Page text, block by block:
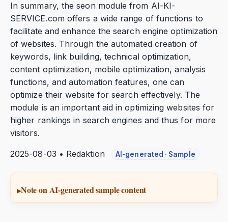
In summary, the seon module from AI-KI-
SERVICE.com offers a wide range of functions to
facilitate and enhance the search engine optimization
of websites. Through the automated creation of
keywords, link building, technical optimization,
content optimization, mobile optimization, analysis
functions, and automation features, one can
optimize their website for search effectively. The
module is an important aid in optimizing websites for
higher rankings in search engines and thus for more
visitors.
2025-08-03 • Redaktion AI-generated · Sample
Note on AI-generated sample content